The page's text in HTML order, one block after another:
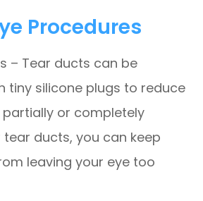
Procedures
– Tear ducts can be
tiny silicone plugs to reduce
partially or completely
ducts, you can keep
leaving your eye too